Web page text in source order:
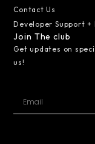
Contact Us
Developer Support
Join The club
Get updates on
us!